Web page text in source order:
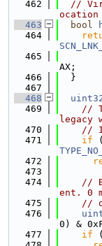
  462
//
  463
bool
  464
  465
AX;
  466
  }
  467
  468
  469
//
legacy
  470
//
  471
if (
  472
  473
  474
//
ent. 0
  475
//
  476
0) &
  477
if